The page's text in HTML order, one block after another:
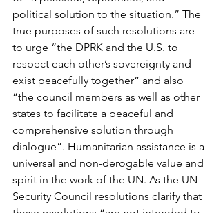
political solution to the situation.” The
true purposes of such resolutions are
to urge “the DPRK and the U.S. to
respect each other’s sovereignty and
exist peacefully together” and also
“the council members as well as other
states to facilitate a peaceful and
comprehensive solution through
dialogue”. Humanitarian assistance is a
universal and non-derogable value and
spirit in the work of the UN. As the UN
Security Council resolutions clarify that